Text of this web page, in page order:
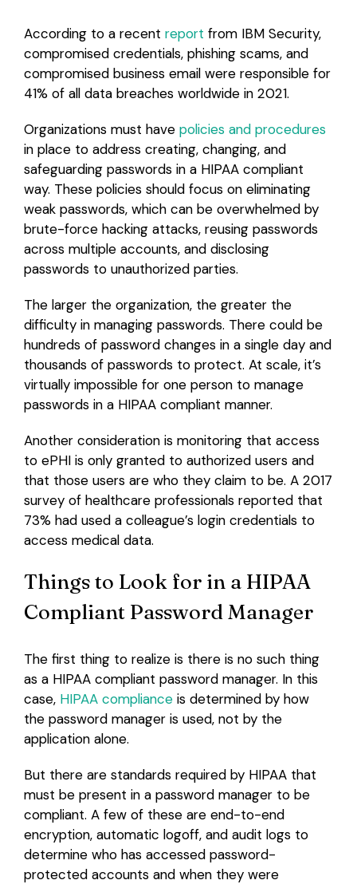
According to a recent report from IBM Security,
compromised credentials, phishing scams, and
compromised business email were responsible for
41% of all data breaches worldwide in 2021.
Organizations must have policies and procedures
in place to address creating, changing, and
safeguarding passwords in a HIPAA compliant
way. These policies should focus on eliminating
weak passwords, which can be overwhelmed by
brute-force hacking attacks, reusing passwords
across multiple accounts, and disclosing
passwords to unauthorized parties.
The larger the organization, the greater the
difficulty in managing passwords. There could be
hundreds of password changes in a single day and
thousands of passwords to protect. At scale, it’s
virtually impossible for one person to manage
passwords in a HIPAA compliant manner.
Another consideration is monitoring that access
to ePHI is only granted to authorized users and
that those users are who they claim to be. A 2017
survey of healthcare professionals reported that
73% had used a colleague’s login credentials to
access medical data.
Things to Look for in a HIPAA
Compliant Password Manager
The first thing to realize is there is no such thing
as a HIPAA compliant password manager. In this
case, HIPAA complianceis determined by how
the password manager is used, not by the
application alone.
But there are standards required by HIPAA that
must be present in a password manager to be
compliant. A few of these are end-to-end
encryption, automatic logoff, and audit logs to
determine who has accessed password-
protected accounts and when they were